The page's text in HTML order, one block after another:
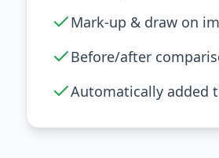
Mark-up & draw on
Before/after
Automatically added